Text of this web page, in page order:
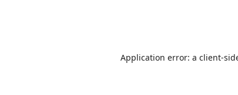
Application error: a client-